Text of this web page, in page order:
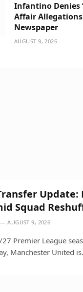
Infantino Denies
Affair
Newspaper
AUGUST 9, 2026
Update:
Squad
AUGUST 9, 2026
Premier League
Manchester United